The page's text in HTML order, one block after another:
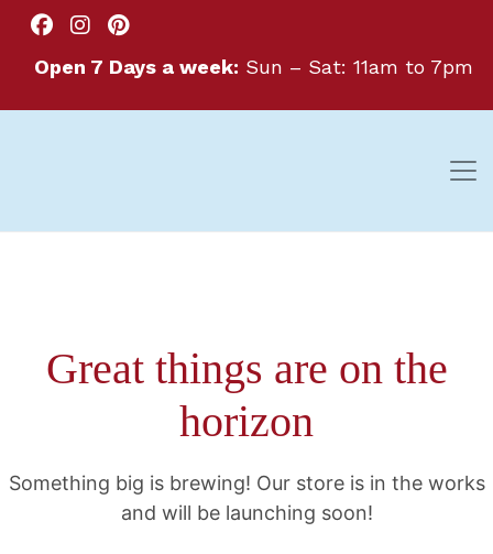
Open 7 Days a week: Sun – Sat: 11am to 7pm
Great things are on the
horizon
Something big is brewing! Our store is in the works
and will be launching soon!